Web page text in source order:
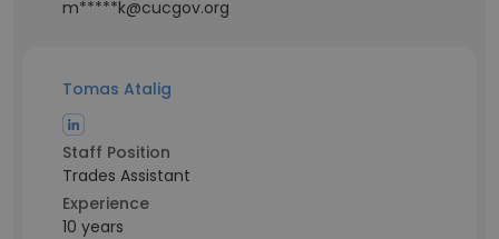
m*****k@cucgov.org
Tomas Atalig
Staff Position
Trades Assistant
Experience
10 years